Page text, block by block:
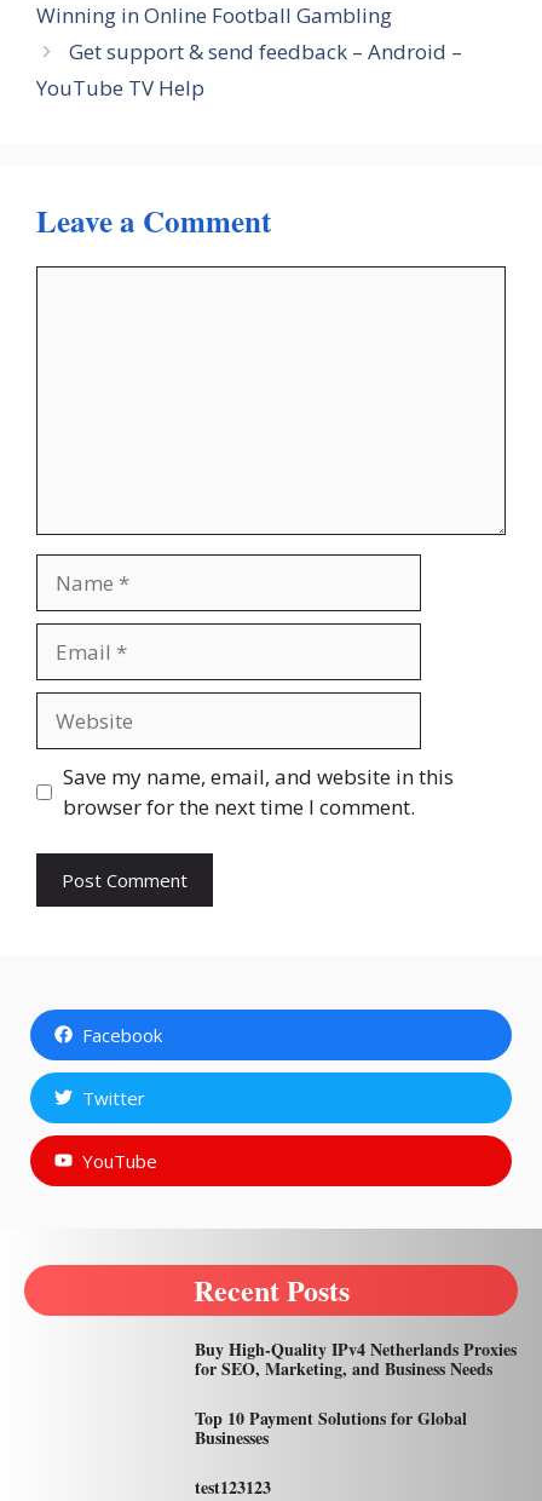
Winning in Online Football Gambling
Get support & send feedback – Android –
YouTube TV Help
Leave a Comment
Save my name, email, and website in this
browser for the next time I comment.
Facebook
Twitter
YouTube
Recent Posts
Buy High-Quality IPv4 Netherlands Proxies
for SEO, Marketing, and Business Needs
Top 10 Payment Solutions for Global
Businesses
test123123